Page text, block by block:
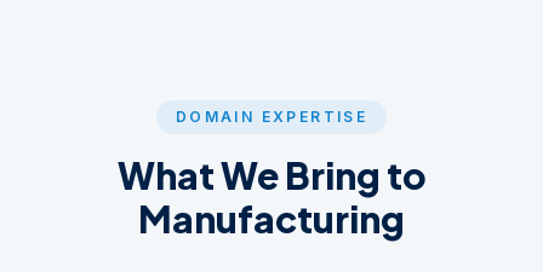
DOMAIN EXPERTISE
What We Bring to
Manufacturing